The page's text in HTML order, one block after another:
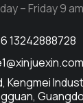
– Friday 9
13242888728
Kengmei